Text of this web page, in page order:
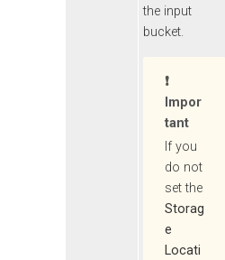
the input
bucket.
Impor
Tant
If you
do not
set the
Storag
e
Locati